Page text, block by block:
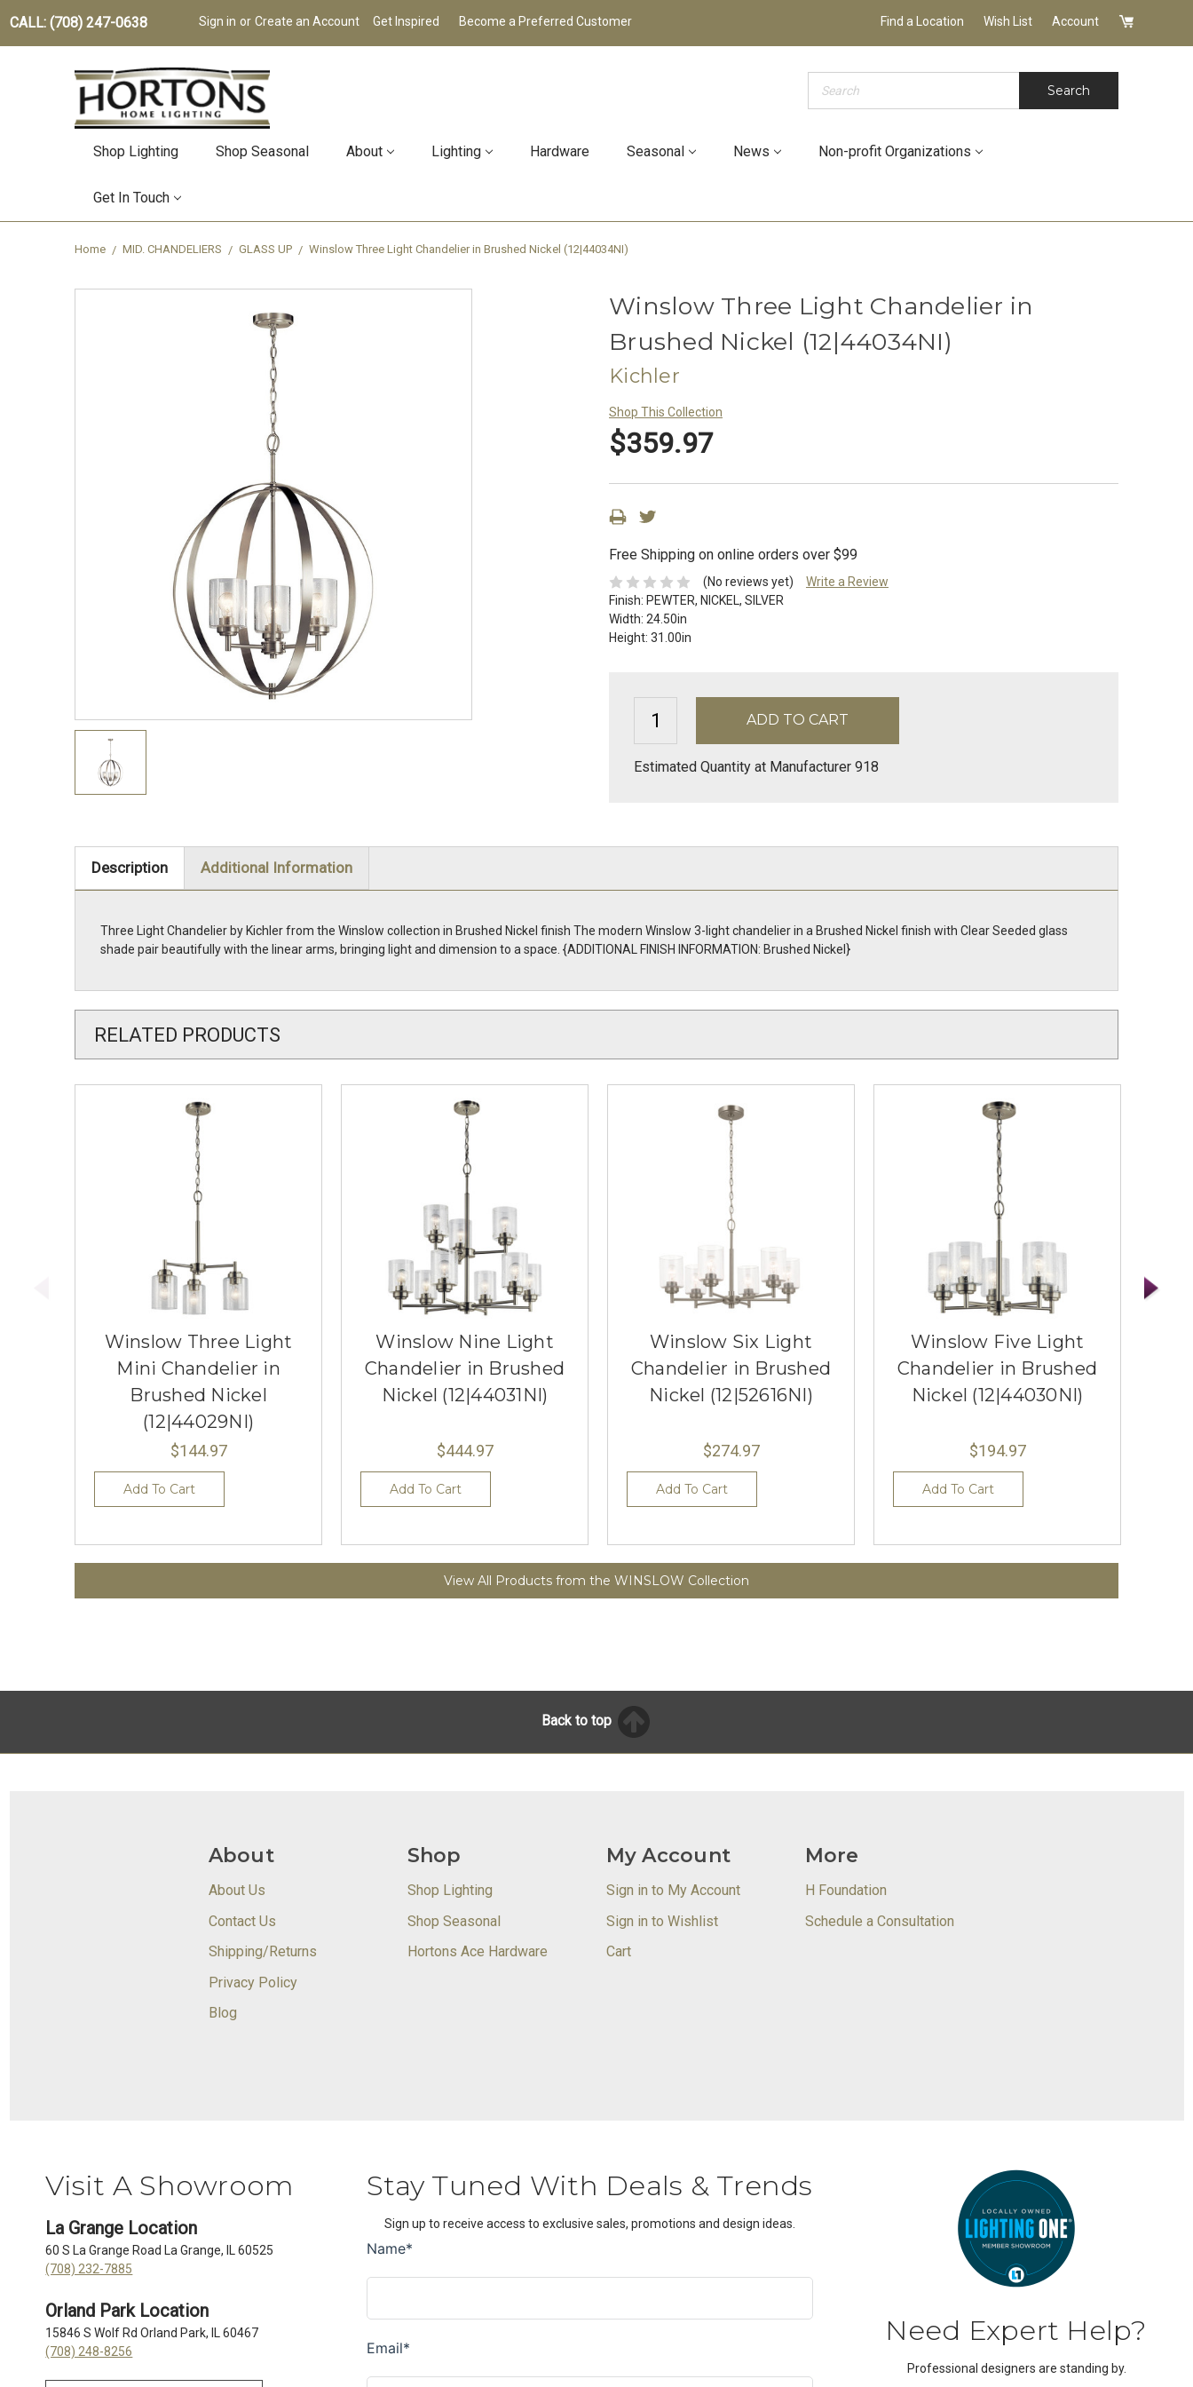
CALL: (708) 247-0638 Sign in or Create an Account Get Inspired Become a Preferred Customer Find a Location Wish List Account
Search
Shop Lighting Shop Seasonal About Lighting Hardware Seasonal News Non-profit Organizations
Get In Touch
Home MID. CHANDELIERS GLASS UP Winslow Three Light Chandelier in Brushed Nickel (12|44034NI)
Winslow Three Light Chandelier in
Brushed Nickel (12|44034NI)
Kichler
Shop This Collection
$359.97
Free Shipping on online orders over $99
(No reviews yet)
Write a Review
Finish: PEWTER, NICKEL, SILVER
Width: 24.50in
Height: 31.00in
Estimated Quantity at Manufacturer 918
Description Additional Information
Three Light Chandelier by Kichler from the Winslow collection in Brushed Nickel finish The modern Winslow 3-light chandelier in a Brushed Nickel finish with Clear Seeded glass
shade pair beautifully with the linear arms, bringing light and dimension to a space. {ADDITIONAL FINISH INFORMATION: Brushed Nickel}
RELATED PRODUCTS
Winslow Three Light
Mini Chandelier in
Brushed Nickel
(12|44029NI)
$144.97
Add To Cart
Winslow Nine Light
Chandelier in Brushed
Nickel (12|44031NI)
$444.97
Add To Cart
Winslow Six Light
Chandelier in Brushed
Nickel (12|52616NI)
$274.97
Add To Cart
Winslow Five Light
Chandelier in Brushed
Nickel (12|44030NI)
$194.97
Add To Cart
View All Products from the WINSLOW Collection
Back to top
About
About Us
Contact Us
Shipping/Returns
Privacy Policy
Blog
Shop
Shop Lighting
Shop Seasonal
Hortons Ace Hardware
My Account
Sign in to My Account
Sign in to Wishlist
Cart
More
H Foundation
Schedule a Consultation
Visit A Showroom
La Grange Location
60 S La Grange Road La Grange, IL 60525
(708) 232-7885
Orland Park Location
15846 S Wolf Rd Orland Park, IL 60467
(708) 248-8256
Stay Tuned With Deals & Trends
Sign up to receive access to exclusive sales, promotions and design ideas.
Need Expert Help?
Professional designers are standing by.